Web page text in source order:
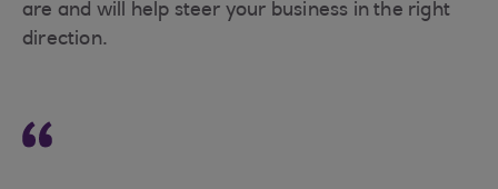
are and will help steer your business in the right
direction.